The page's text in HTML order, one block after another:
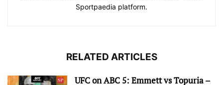
Sportpaedia platform.
RELATED ARTICLES
UFC on ABC 5: Emmett vs Topuria –